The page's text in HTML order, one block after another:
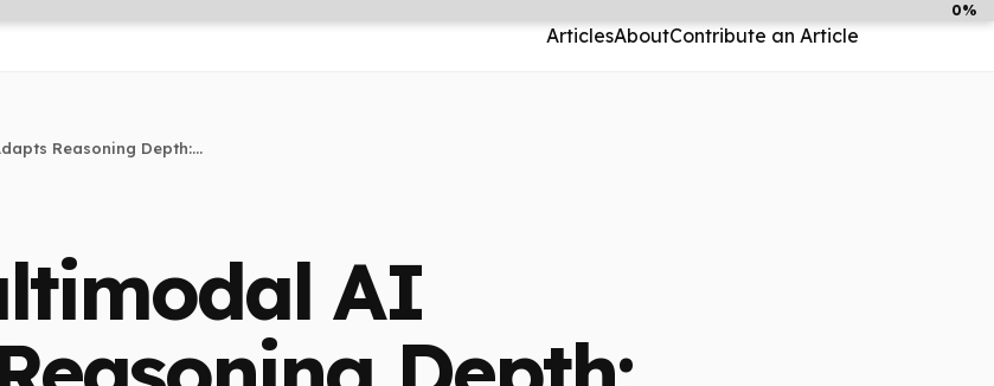
ArticlesAboutContribute an Article
Reasoning Depth:...
AI
0%